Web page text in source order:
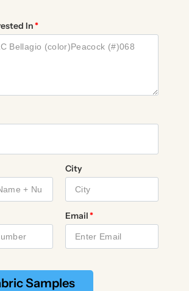
In
City
Email
Samples